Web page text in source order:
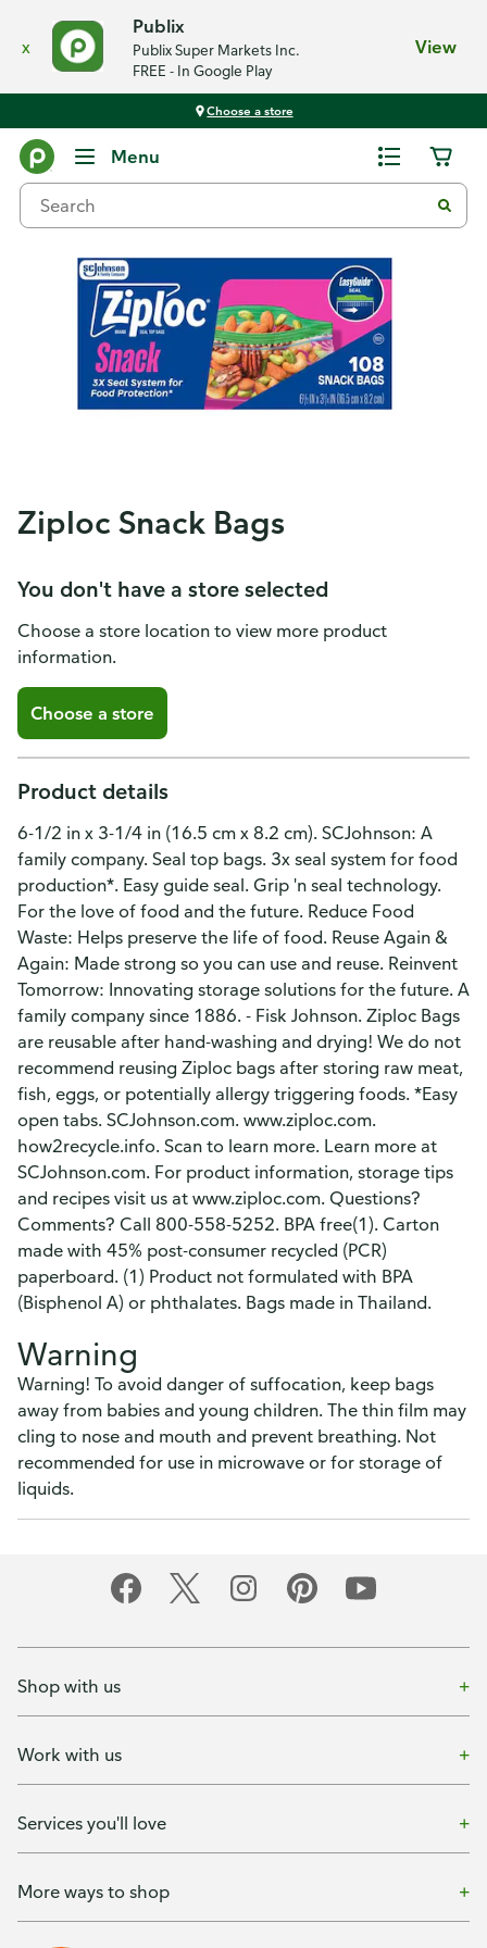
x
Publix
Publix Super Markets Inc.
FREE - In Google Play
View
Choose a store
Menu
Ziploc Snack Bags
You don't have a store selected
Choose a store location to view more product
information.
Choose a store
Product details
6-1/2 in x 3-1/4 in (16.5 cm x 8.2 cm). SCJohnson: A
family company. Seal top bags. 3x seal system for food
production*. Easy guide seal. Grip 'n seal technology.
For the love of food and the future. Reduce Food
Waste: Helps preserve the life of food. Reuse Again &
Again: Made strong so you can use and reuse. Reinvent
Tomorrow: Innovating storage solutions for the future. A
family company since 1886. - Fisk Johnson. Ziploc Bags
are reusable after hand-washing and drying! We do not
recommend reusing Ziploc bags after storing raw meat,
fish, eggs, or potentially allergy triggering foods. *Easy
open tabs. SCJohnson.com. www.ziploc.com.
how2recycle.info. Scan to learn more. Learn more at
SCJohnson.com. For product information, storage tips
and recipes visit us at www.ziploc.com. Questions?
Comments? Call 800-558-5252. BPA free(1). Carton
made with 45% post-consumer recycled (PCR)
paperboard. (1) Product not formulated with BPA
(Bisphenol A) or phthalates. Bags made in Thailand.
Warning
Warning! To avoid danger of suffocation, keep bags
away from babies and young children. The thin film may
cling to nose and mouth and prevent breathing. Not
recommended for use in microwave or for storage of
liquids.
Shop with us
Work with us
Services you'll love
More ways to shop